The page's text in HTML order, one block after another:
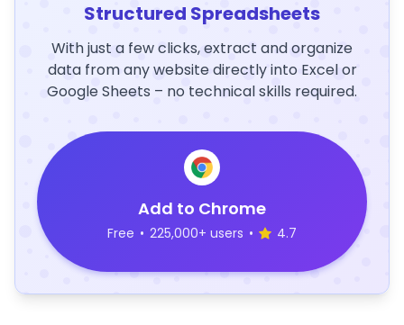
Structured Spreadsheets
With just a few clicks, extract and organize
data from any website directly into Excel or
Google Sheets – no technical skills required.
Add to Chrome
Free • 225,000+ users • 4.7